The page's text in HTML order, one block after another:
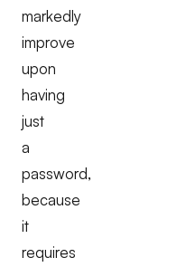
markedly
improve
upon
having
just
a
password,
because
it
requires